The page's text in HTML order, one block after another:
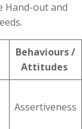
Hand-out and
Behaviours /
Attitudes
Assertiveness